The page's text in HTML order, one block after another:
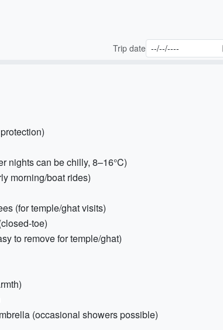
Trip date
nights can be chilly, 8–16°C)
morning/boat rides)
(for temple/ghat visits)
toe)
to remove for temple/ghat)
(occasional showers possible)